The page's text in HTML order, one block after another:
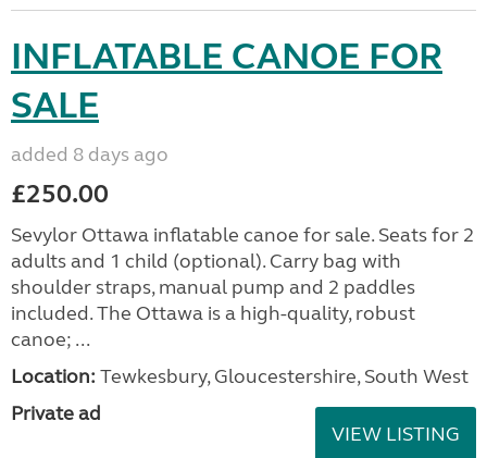
INFLATABLE CANOE FOR
SALE
added 8 days ago
£250.00
Sevylor Ottawa inflatable canoe for sale. Seats for 2
adults and 1 child (optional). Carry bag with
shoulder straps, manual pump and 2 paddles
included. The Ottawa is a high-quality, robust
canoe; ...
Location: Tewkesbury, Gloucestershire, South West
Private ad
VIEW LISTING